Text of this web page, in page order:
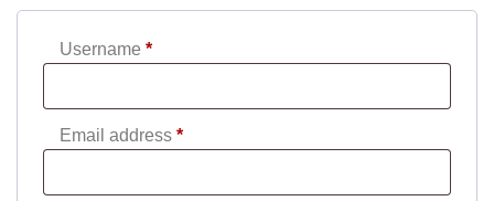
Username *Required
Email address *Required